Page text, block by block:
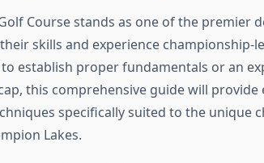
Course stands as one of the premier
skills and experience championship-
establish proper fundamentals or an
this comprehensive guide will
specifically suited to the unique
Lakes.